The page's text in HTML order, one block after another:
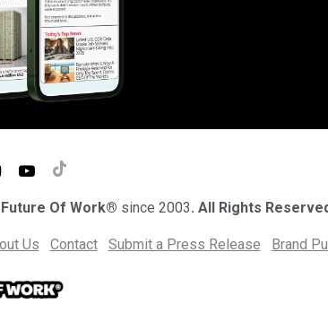
Future Of Work® since 2003. All Rights
Us Contact Submit a Press Release Brand